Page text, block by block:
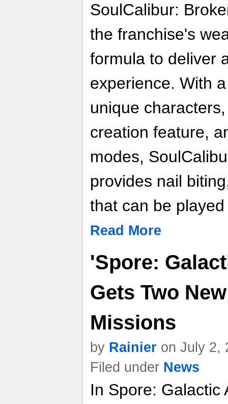
SoulCalibur:
the franchise's
formula to deliver
experience. With
unique
creation feature,
modes,
provides nail
that can be
Read More
'Spore:
Gets Two
Missions
by Rainier on July 2,
Filed under News
In Spore: Galactic